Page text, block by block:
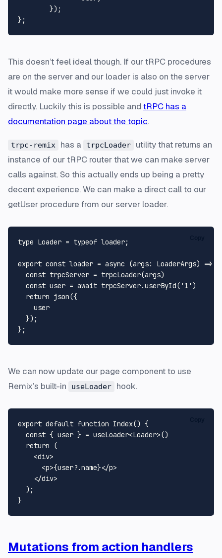
This doesn’tfeel ideal though. If our tRPC procedures
are on the server and our loader is also on the server
it would make more sense if we could just invoke it
directly. Luckily this is possible and tRPC has a
documentation page about the topic.
trpc-remix has a trpcLoader
utility that returns an
instance of our tRPC router that we can make server
calls against. So this actually ends up being a pretty
decent experience. We can make a direct call to our
getUser procedure from our server loader.
type Loader = typeof loader;
export const loader = async (args: LoaderArgs) => {
const trpcServer = trpcLoader(args)
const user = await trpcServer.userById( '1' )
return json({
    user
  });
We can now update our page component to use
Remix’s built-in
useLoader hook.
export default function Index() {
const { user } = useLoader<Loader>()
return (
<div>
<p>{user?.name}</p>
</div>
  );
Mutations from action handlers